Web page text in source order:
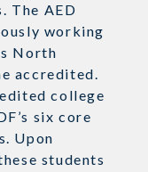
The AED
working
North
accredited.
college
six core
Upon
students